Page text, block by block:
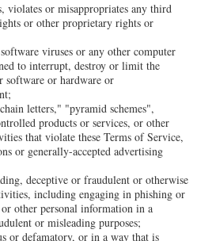
violates or misappropriates any third
or other proprietary rights or
viruses or any other computer
to interrupt, destroy or limit the
or hardware or
letters," "pyramid schemes",
products or services, or other
that violate these Terms of Service,
or generally-accepted advertising
deceptive or fraudulent or otherwise
including engaging in phishing or
other personal information in a
or misleading purposes;
or defamatory, or in a way that is